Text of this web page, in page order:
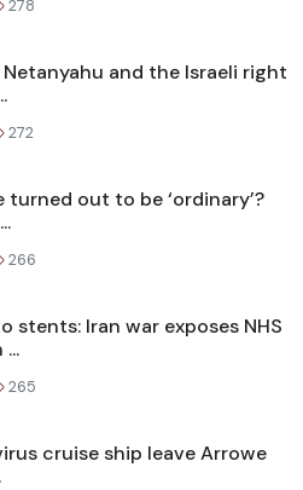
278
and the Israeli right
272
out to be ‘ordinary’?
266
stents: Iran war exposes NHS
265
cruise ship leave Arrowe